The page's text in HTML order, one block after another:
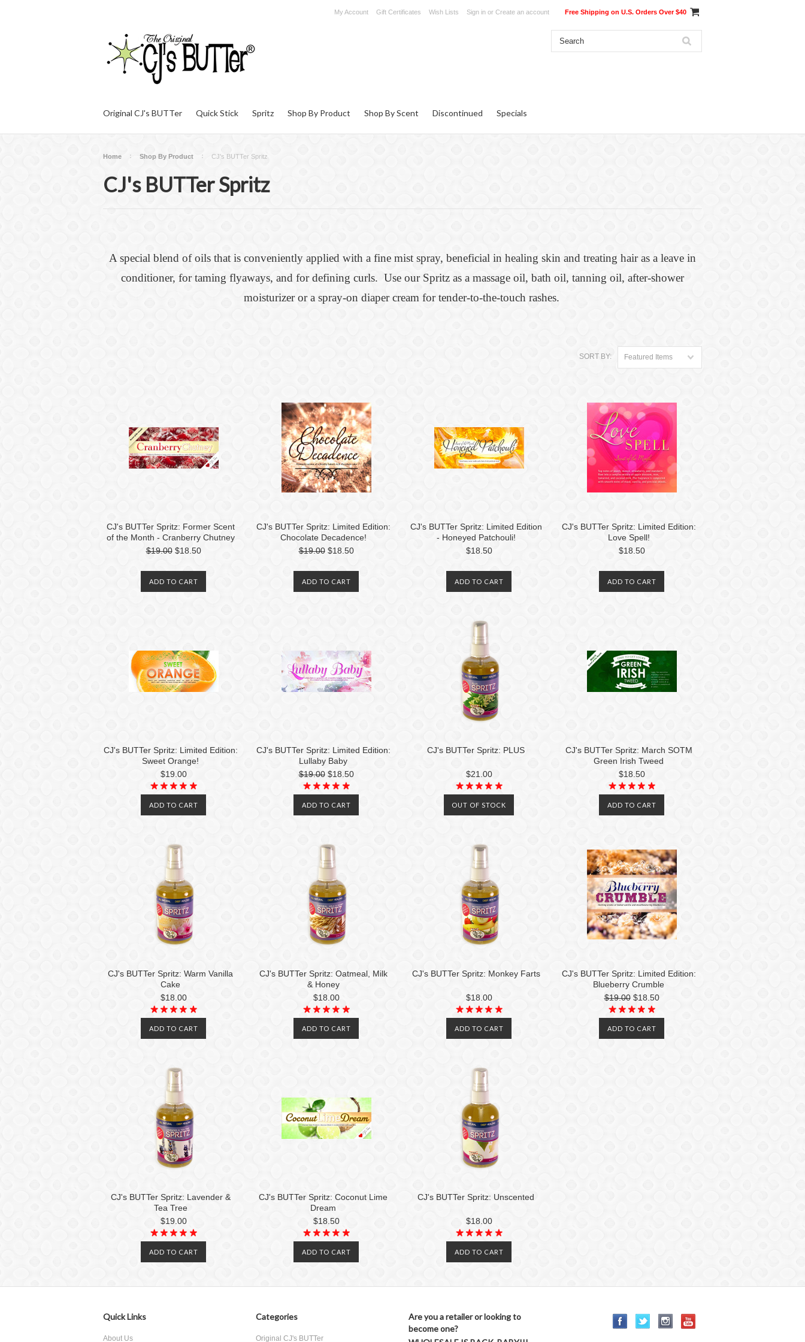
My Account Gift Certificates Wish Lists Sign in or Create an account Free Shipping on U.S. Orders Over $40
Original CJ's BUTTer Quick Stick Spritz Shop By Product Shop By Scent Discontinued Specials
Home Shop By Product CJ's BUTTer Spritz
CJ's BUTTer Spritz
A special blend of oils that is conveniently applied with a fine mist spray, beneficial in healing skin and treating hair as a leave in
conditioner, for taming flyaways, and for defining curls. Use our Spritz as a massage oil, bath oil, tanning oil, after-shower
moisturizer or a spray-on diaper cream for tender-to-the-touch rashes.
SORT BY: Featured Items
CJ's BUTTer Spritz: Former Scent
of the Month - Cranberry Chutney
$19.00 $18.50
ADD TO CART
CJ's BUTTer Spritz: Limited Edition:
Chocolate Decadence!
$19.00$18.50
ADD TO CART
CJ's BUTTer Spritz: Limited Edition
- Honeyed Patchouli!
$18.50
ADD TO CART
CJ's BUTTer Spritz: Limited Edition:
Love Spell!
$18.50
ADD TO CART
CJ's BUTTer Spritz: Limited Edition:
Sweet Orange!
$19.00
ADD TO CART
CJ's BUTTer Spritz: Limited Edition:
Lullaby Baby
$19.00 $18.50
ADD TO CART
CJ's BUTTer Spritz: PLUS
$21.00
OUT OF STOCK
CJ's BUTTer Spritz: March SOTM
Green Irish Tweed
$18.50
ADD TO CART
CJ's BUTTer Spritz: Warm Vanilla
Cake
$18.00
ADD TO CART
CJ's BUTTer Spritz: Oatmeal, Milk
& Honey
$18.00
ADD TO CART
CJ's BUTTer Spritz: Monkey Farts
$18.00
ADD TO CART
CJ's BUTTer Spritz: Limited Edition:
Blueberry Crumble
$19.00 $18.50
ADD TO CART
CJ's BUTTer Spritz: Lavender &
Tea Tree
$19.00
ADD TO CART
CJ's BUTTer Spritz: Coconut Lime
Dream
$18.50
ADD TO CART
CJ's BUTTer Spritz: Unscented
$18.00
ADD TO CART
Quick Links
About Us
Categories
Original CJ's BUTTer
Are you a retailer or looking to
become one?